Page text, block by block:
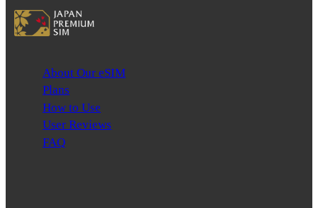
About Our eSIM
Plans
How to Use
User Reviews
FAQ